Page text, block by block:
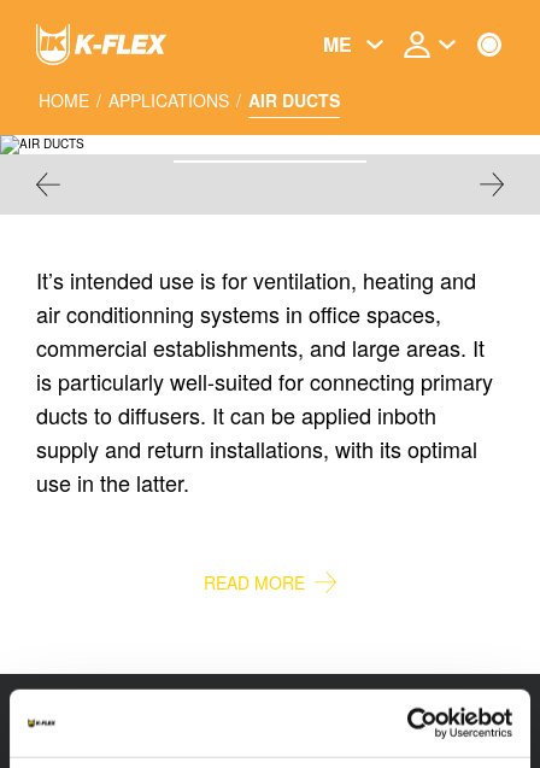
content
ME
HOME / APPLICATIONS / AIR DUCTS
AIR DUCTS
It’s intended use is for ventilation, heating and
air conditionning systems in office spaces,
commercial establishments, and large areas. It
is particularly well-suited for connecting primary
ducts to diffusers. It can be applied inboth
supply and return installations, with its optimal
use in the latter.
READ MORE